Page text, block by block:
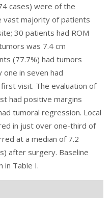
cases) were of the
vast majority of patients
30 patients had ROM
was 7.4 cm
(77.7%) had tumors
one in seven had
visit. The evaluation of
had positive margins
tumoral regression. Local
in just over one-third of
at a median of 7.2
after surgery. Baseline
in Table I.